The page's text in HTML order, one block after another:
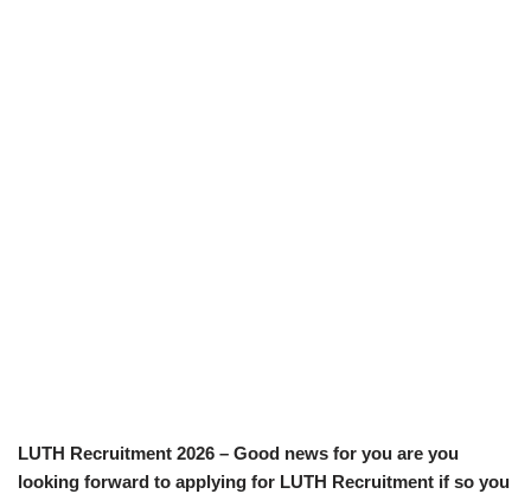
LUTH Recruitment 2026 – Good news for you are you
looking forward to applying for LUTH Recruitment if so you